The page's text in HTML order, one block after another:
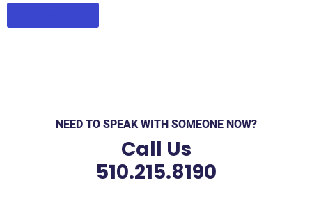
NEED TO SPEAK WITH SOMEONE NOW?
Call Us
510.215.8190